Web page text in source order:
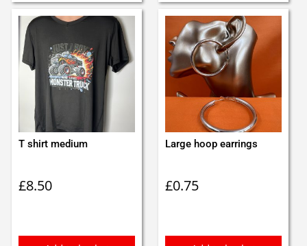
T shirt medium
£8.50
Large hoop earrings
£0.75